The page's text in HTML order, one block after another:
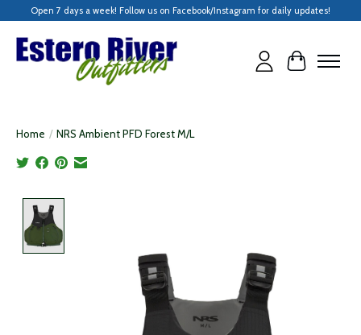
Open 7 days a week! Follow us on Facebook/Instagram for daily updates!
Cart
Home / NRS Ambient PFD Forest M/L